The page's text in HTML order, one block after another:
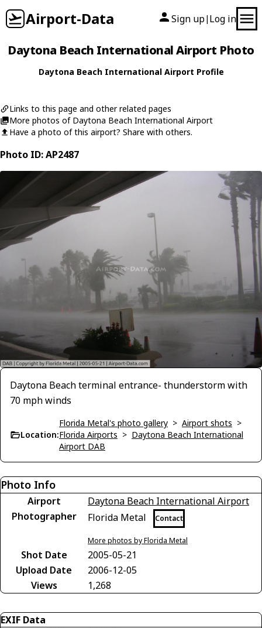
Airport-Data Sign up| Log in
Daytona Beach International Airport Photo
Daytona Beach International Airport Profile
Links to this page and other related pages
More photos of Daytona Beach International Airport
Have a photo of this airport? Share with others.
Photo ID: AP2487
Daytona Beach terminal entrance- thunderstorm with
70 mph winds
Location:
Florida Metal's photo gallery > Airport shots >
Florida Airports > Daytona Beach International
Airport DAB
Photo Info
Airport
Daytona Beach International Airport
Photographer
Florida Metal Contact
More photos by Florida Metal
Shot Date
2005-05-21
Upload Date
2006-12-05
Views
1,268
EXIF Data